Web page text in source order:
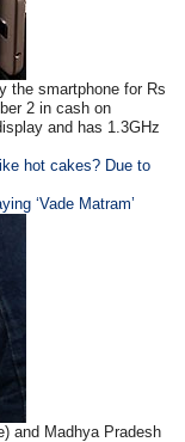
the smartphone for Rs
2 in cash on
and has 1.3GHz
hot cakes? Due to
‘Vade Matram’
and Madhya Pradesh